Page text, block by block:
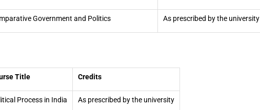
Government and Politics As prescribed by the university
Title Credits
Process in India As prescribed by the university